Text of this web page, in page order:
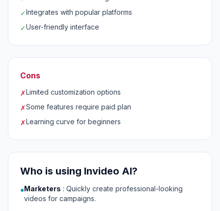
✓Integrates with popular platforms
✓User-friendly interface
Cons
✗Limited customization options
✗Some features require paid plan
✗Learning curve for beginners
Who is using Invideo AI?
●Marketers : Quickly create professional-looking
videos for campaigns.